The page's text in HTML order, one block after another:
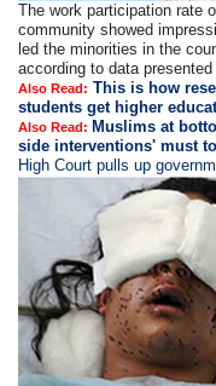
The work participation rate
community showed
led the minorities in the
according to data
Also Read: This is how
students get higher
Also Read: Muslims at
side interventions' must
High Court pulls up